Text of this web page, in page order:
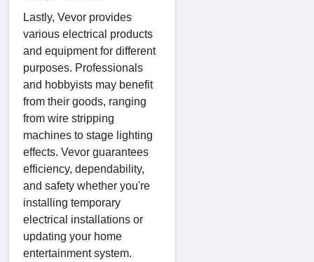
Lastly, Vevor provides
various electrical products
and equipment for different
purposes. Professionals
and hobbyists may benefit
from their goods, ranging
from wire stripping
machines to stage lighting
effects. Vevor guarantees
efficiency, dependability,
and safety whether you're
installing temporary
electrical installations or
updating your home
entertainment system.